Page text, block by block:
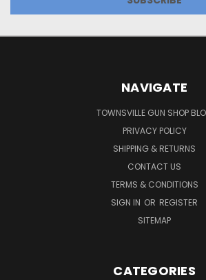
NAVIGATE
TOWNSVILLE GUN SHOP
PRIVACY POLICY
SHIPPING & RETURNS
CONTACT US
TERMS & CONDITIONS
SIGN IN OR REGISTER
SITEMAP
CATEGORIES